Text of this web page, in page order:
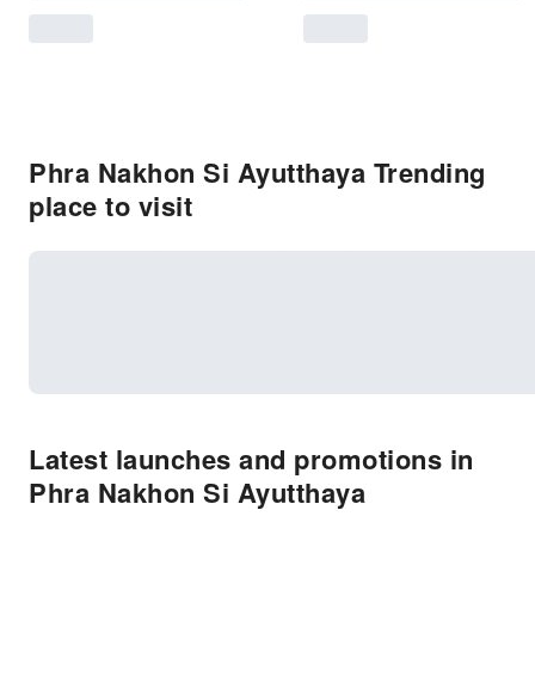
Phra Nakhon Si Ayutthaya Trending
place to visit
Latest launches and promotions in
Phra Nakhon Si Ayutthaya